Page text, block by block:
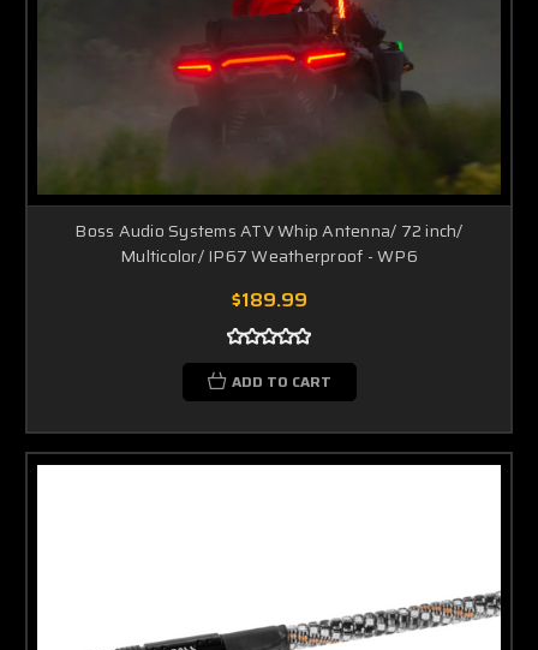
Boss Audio Systems ATV Whip Antenna/ 72 inch/
Multicolor/ IP67 Weatherproof - WP6
$189.99
ADD TO CART